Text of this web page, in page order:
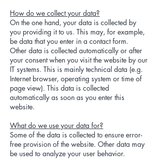
How do we collect your data?
On the one hand, your data is collected by
you providing it to us. This may, for example,
be data that you enter in a contact form.
Other data is collected automatically or after
your consent when you visit the website by our
IT systems. This is mainly technical data (e.g.
Internet browser, operating system or time of
page view). This data is collected
automatically as soon as you enter this
website.
What do we use your data for?
Some of the data is collected to ensure error-
free provision of the website. Other data may
be used to analyze your user behavior.